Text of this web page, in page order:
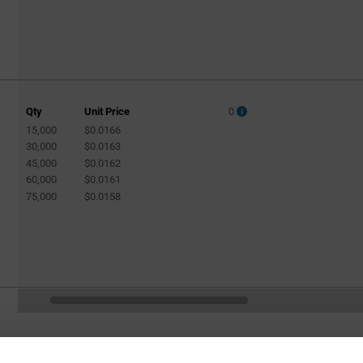
Qty
Unit Price
15,000
$0.0166
30,000
$0.0163
45,000
$0.0162
60,000
$0.0161
75,000
$0.0158
0